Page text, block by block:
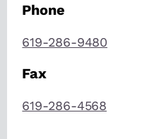
Phone
619-286-9480
Fax
619-286-4568